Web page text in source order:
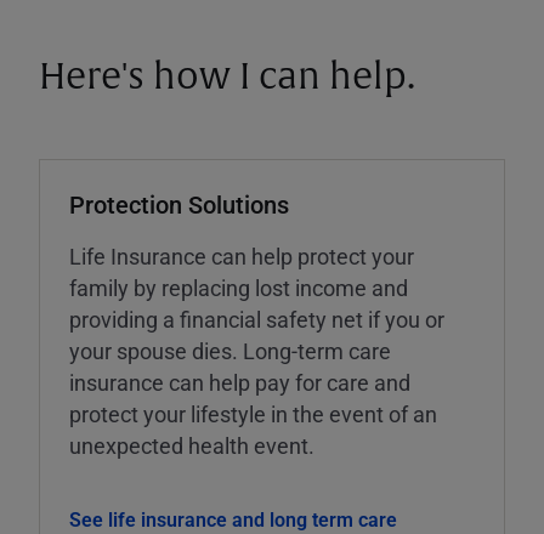
Here's how I can help.
Protection Solutions
Life Insurance can help protect your
family by replacing lost income and
providing a financial safety net if you or
your spouse dies. Long-term care
insurance can help pay for care and
protect your lifestyle in the event of an
unexpected health event.
See life insurance and long term care